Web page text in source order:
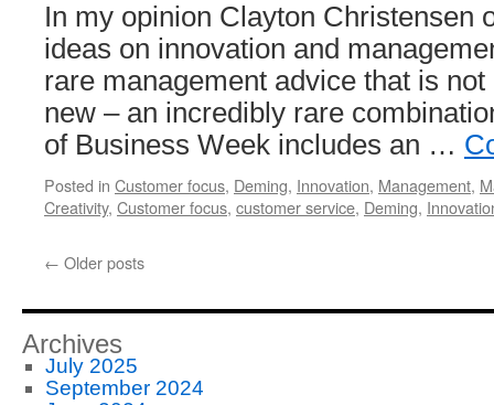
In my opinion Clayton Christensen
ideas on innovation and
rare management advice that is
new – an incredibly rare
of Business Week includes an …
Posted in Customer focus, Deming, Innovation, Management,
Creativity, Customer focus, customer service, Deming,
← Older posts
Archives
July 2025
September 2024